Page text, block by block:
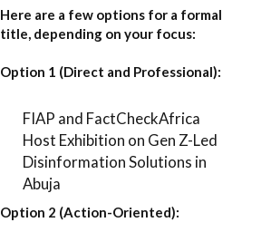
Here are a few options for a formal
title, depending on your focus:
Option 1 (Direct and Professional):
FIAP and FactCheckAfrica
Host Exhibition on Gen Z-Led
Disinformation Solutions in
Abuja
Option 2 (Action-Oriented):